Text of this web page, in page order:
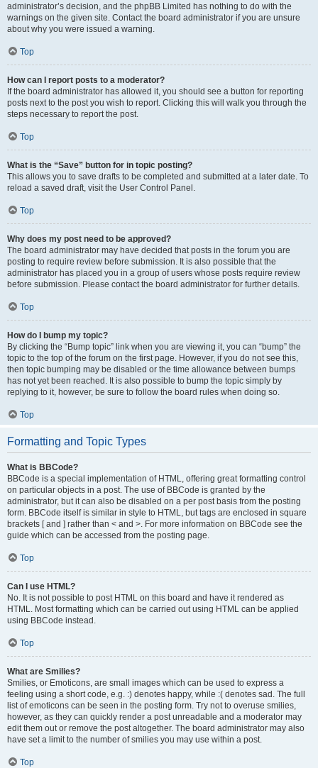
administrator’s decision, and the phpBB Limited has nothing to do with the
warnings on the given site. Contact the board administrator if you are unsure
about why you were issued a warning.
Top
How can I report posts to a moderator?
If the board administrator has allowed it, you should see a button for reporting
posts next to the post you wish to report. Clicking this will walk you through the
steps necessary to report the post.
Top
What is the “Save” button for in topic posting?
This allows you to save drafts to be completed and submitted at a later date. To
reload a saved draft, visit the User Control Panel.
Top
Why does my post need to be approved?
The board administrator may have decided that posts in the forum you are
posting to require review before submission. It is also possible that the
administrator has placed you in a group of users whose posts require review
before submission. Please contact the board administrator for further details.
Top
How do I bump my topic?
By clicking the “Bump topic” link when you are viewing it, you can “bump” the
topic to the top of the forum on the first page. However, if you do not see this,
then topic bumping may be disabled or the time allowance between bumps
has not yet been reached. It is also possible to bump the topic simply by
replying to it, however, be sure to follow the board rules when doing so.
Top
Formatting and Topic Types
What is BBCode?
BBCode is a special implementation of HTML, offering great formatting control
on particular objects in a post. The use of BBCode is granted by the
administrator, but it can also be disabled on a per post basis from the posting
form. BBCode itself is similar in style to HTML, but tags are enclosed in square
brackets [ and ] rather than < and >. For more information on BBCode see the
guide which can be accessed from the posting page.
Top
Can I use HTML?
No. It is not possible to post HTML on this board and have it rendered as
HTML. Most formatting which can be carried out using HTML can be applied
using BBCode instead.
Top
What are Smilies?
Smilies, or Emoticons, are small images which can be used to express a
feeling using a short code, e.g. :) denotes happy, while :( denotes sad. The full
list of emoticons can be seen in the posting form. Try not to overuse smilies,
however, as they can quickly render a post unreadable and a moderator may
edit them out or remove the post altogether. The board administrator may also
have set a limit to the number of smilies you may use within a post.
Top